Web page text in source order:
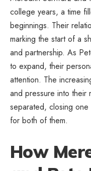
college years, a time
beginnings. Their
marking the start of a
and partnership. As
to expand, their
attention. The
and pressure into their
separated, closing
for both of them.
How